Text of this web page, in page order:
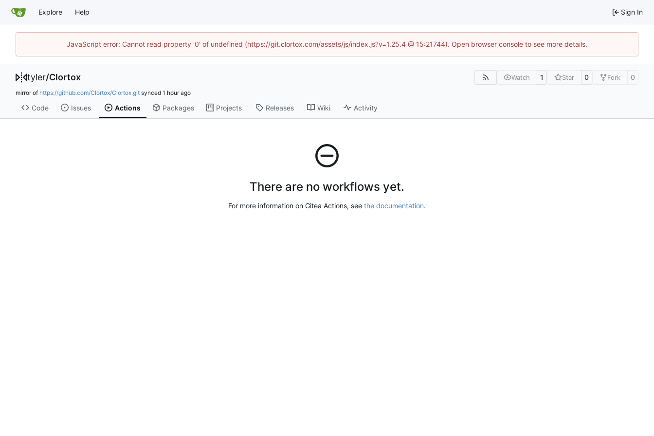
Explore Help Sign In
JavaScript error: Cannot read property '0' of undefined (https://git.clortox.com/assets/js/index.js?v=1.25.4 @ 15:21744). Open browser console to see more details.
tyler/Clortox Watch 1 Star 0 Fork 0
mirror of https://github.com/Clortox/Clortox.git synced
Code Issues Actions Packages Projects Releases Wiki Activity
There are no workflows yet.
For more information on Gitea Actions, see the documentation.